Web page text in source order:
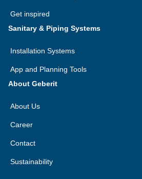
Get inspired
Sanitary & Piping Systems
Installation Systems
App and Planning Tools
About Geberit
About Us
Career
Contact
Sustainability